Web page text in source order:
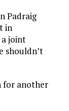
Padraig
in
a joint
shouldn’t
for another